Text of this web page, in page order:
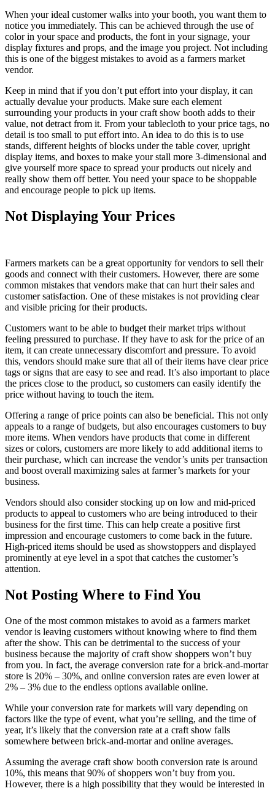
When your ideal customer walks into your booth, you want them to
notice you immediately. This can be achieved through the use of
color in your space and products, the font in your signage, your
display fixtures and props, and the image you project. Not including
this is one of the biggest mistakes to avoid as a farmers market
vendor.
Keep in mind that if you don’t put effort into your display, it can
actually devalue your products. Make sure each element
surrounding your products in your craft show booth adds to their
value, not detract from it. From your tablecloth to your price tags, no
detail is too small to put effort into. An idea to do this is to use
stands, different heights of blocks under the table cover, upright
display items, and boxes to make your stall more 3-dimensional and
give yourself more space to spread your products out nicely and
really show them off better. You need your space to be shoppable
and encourage people to pick up items.
Not Displaying Your Prices
Farmers markets can be a great opportunity for vendors to sell their
goods and connect with their customers. However, there are some
common mistakes that vendors make that can hurt their sales and
customer satisfaction. One of these mistakes is not providing clear
and visible pricing for their products.
Customers want to be able to budget their market trips without
feeling pressured to purchase. If they have to ask for the price of an
item, it can create unnecessary discomfort and pressure. To avoid
this, vendors should make sure that all of their items have clear price
tags or signs that are easy to see and read. It’s also important to place
the prices close to the product, so customers can easily identify the
price without having to touch the item.
Offering a range of price points can also be beneficial. This not only
appeals to a range of budgets, but also encourages customers to buy
more items. When vendors have products that come in different
sizes or colors, customers are more likely to add additional items to
their purchase, which can increase the vendor’s units per transaction
and boost overall maximizing sales at farmer’s markets for your
business.
Vendors should also consider stocking up on low and mid-priced
products to appeal to customers who are being introduced to their
business for the first time. This can help create a positive first
impression and encourage customers to come back in the future.
High-priced items should be used as showstoppers and displayed
prominently at eye level in a spot that catches the customer’s
attention.
Not Posting Where to Find You
One of the most common mistakes to avoid as a farmers market
vendor is leaving customers without knowing where to find them
after the show. This can be detrimental to the success of your
business because the majority of craft show shoppers won’t buy
from you. In fact, the average conversion rate for a brick-and-mortar
store is 20% – 30%, and online conversion rates are even lower at
2% – 3% due to the endless options available online.
While your conversion rate for markets will vary depending on
factors like the type of event, what you’re selling, and the time of
year, it’s likely that the conversion rate at a craft show falls
somewhere between brick-and-mortar and online averages.
Assuming the average craft show booth conversion rate is around
10%, this means that 90% of shoppers won’t buy from you.
However, there is a high possibility that they would be interested in